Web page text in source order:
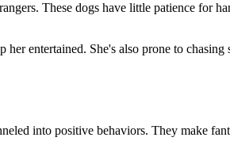
These dogs have little patience for
entertained. She's also prone to chasing
into positive behaviors. They make